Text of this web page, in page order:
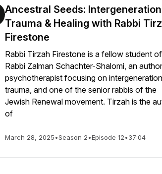
Ancestral Seeds:
Trauma & Healing with Rabbi
Firestone
Rabbi Tirzah Firestone is a fellow student of
Rabbi Zalman Schachter-Shalomi, an
psychotherapist focusing on
trauma, and one of the senior rabbis of the
Jewish Renewal movement. Tirzah is the
of
March 28, 2025•Season 2•Episode 12•37:04